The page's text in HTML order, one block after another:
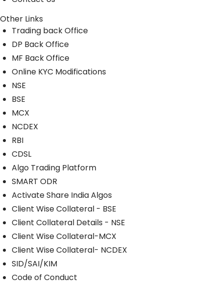
Other Links
Trading back Office
DP Back Office
MF Back Office
Online KYC Modifications
NSE
BSE
MCX
NCDEX
RBI
CDSL
Algo Trading Platform
SMART ODR
Activate Share India Algos
Client Wise Collateral - BSE
Client Collateral Details - NSE
Client Wise Collateral-MCX
Client Wise Collateral- NCDEX
SID/SAI/KIM
Code of Conduct